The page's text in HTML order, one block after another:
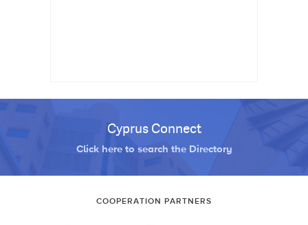
Cyprus Connect
Click here to search the Directory
COOPERATION PARTNERS